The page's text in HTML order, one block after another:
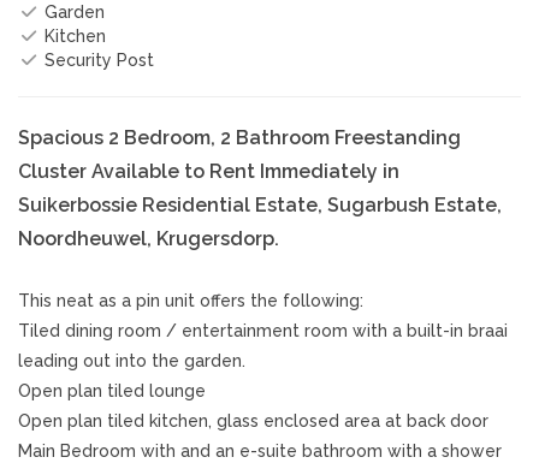
Garden
Kitchen
Security Post
Spacious 2 Bedroom, 2 Bathroom Freestanding
Cluster Available to Rent Immediately in
Suikerbossie Residential Estate, Sugarbush Estate,
Noordheuwel, Krugersdorp.
This neat as a pin unit offers the following:
Tiled dining room / entertainment room with a built-in braai
leading out into the garden.
Open plan tiled lounge
Open plan tiled kitchen, glass enclosed area at back door
Main Bedroom with and an e-suite bathroom with a shower